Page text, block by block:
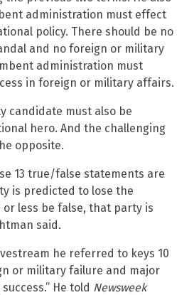
administration must effect
policy. There should be no
and no foreign or military
administration must
in foreign or military affairs.
candidate must also be
hero. And the challenging
opposite.
13 true/false statements are
is predicted to lose the
or less be false, that party is
said.
he referred to keys 10
or military failure and major
He told Newsweek